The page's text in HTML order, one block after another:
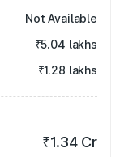
Not Available
₹5.04 lakhs
₹1.28 lakhs
₹1.34 Cr